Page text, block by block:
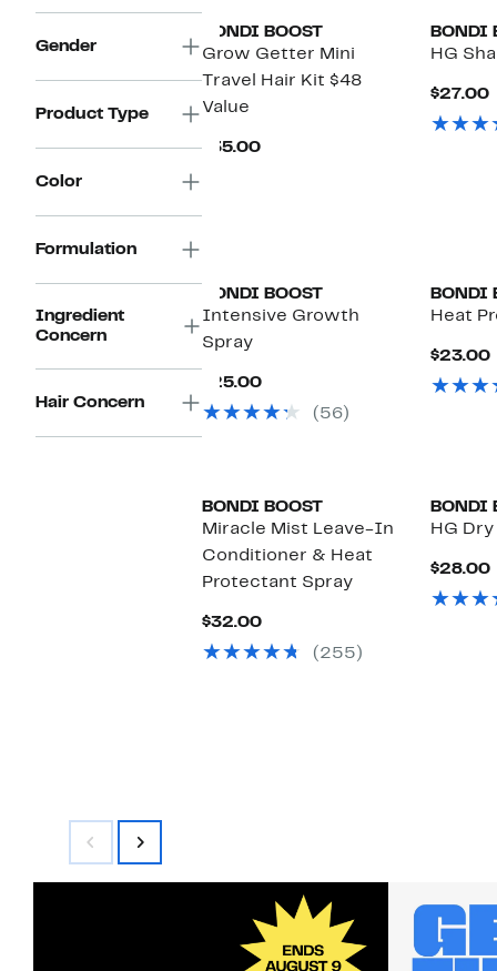
Gender
Product Type
Color
Formulation
Ingredient
Concern
Hair Concern
BONDI BOOST
Grow Getter Mini
Travel Hair Kit $48
Value
$35.00Current
BONDI
HG
$27.00
BONDI BOOST
Intensive Growth
Spray
$25.00Current
$25.00(56)
BONDI
Heat
$23.00
BONDI BOOST
Miracle Mist Leave-In
Conditioner & Heat
Protectant Spray
$32.00Current
$32.00(255)
BONDI
HG
$28.00